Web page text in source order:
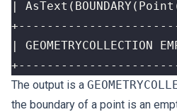
The output is a
the boundary of a point is an